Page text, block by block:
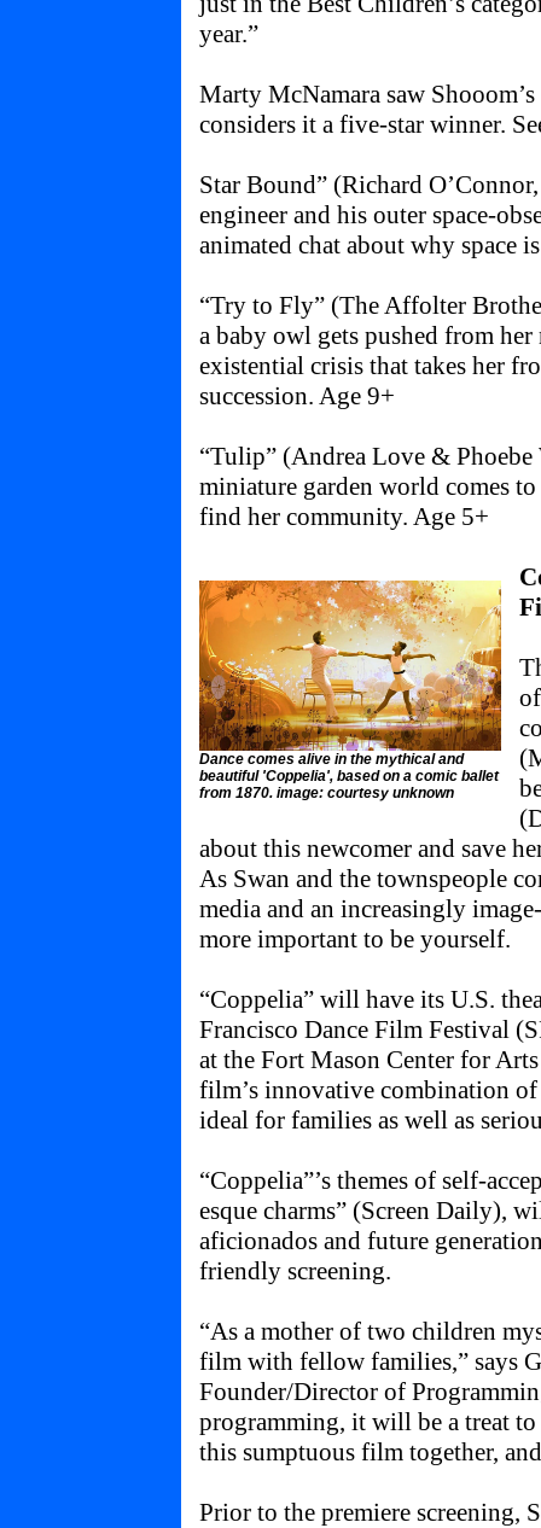
year.”
Marty McNamara saw
considers it a five-star winner.
Star Bound” (Richard
engineer and his outer space-
animated chat about why space
“Try to Fly” (The Affolter
a baby owl gets pushed from
existential crisis that takes her
succession. Age 9+
“Tulip” (Andrea Love &
miniature garden world comes
find her community. Age 5+
Dance comes alive in the mythical and
beautiful 'Coppelia', based on a comic ballet
from 1870. image: courtesy unknown
about this newcomer and save
As Swan and the townspeople
media and an increasingly
more important to be yourself.
“Coppelia” will have its U.S.
Francisco Dance Film Festival
at the Fort Mason Center for
film’s innovative combination
ideal for families as well as
“Coppelia”’s themes of self-
esque charms” (Screen Daily),
aficionados and future
friendly screening.
“As a mother of two children
film with fellow families,” says
Founder/Director of
programming, it will be a treat
this sumptuous film together,
Prior to the premiere screening,